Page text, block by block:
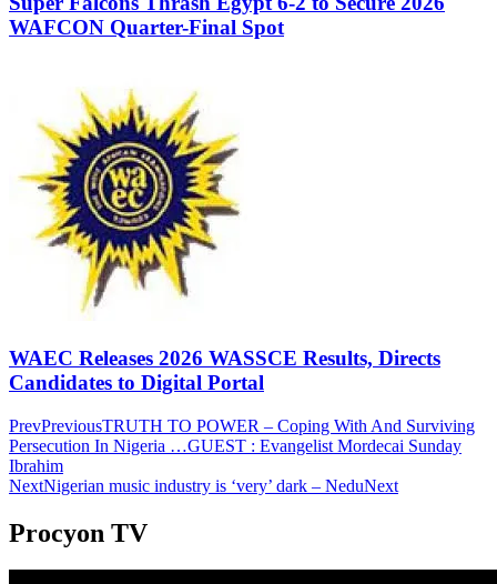
WAFCON Quarter-Final Spot
WAEC Releases 2026 WASSCE Results, Directs
Candidates to Digital Portal
PrevPreviousTRUTH TO POWER – Coping With And Surviving
Persecution In Nigeria …GUEST : Evangelist Mordecai Sunday
Ibrahim
NextNigerian music industry is ‘very’ dark – NeduNext
Procyon TV